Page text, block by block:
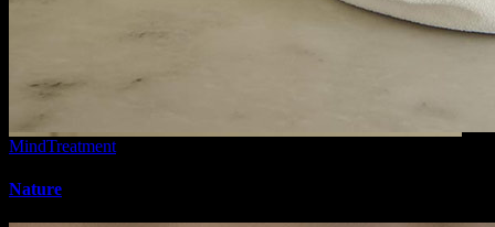
MindTreatment
Nature